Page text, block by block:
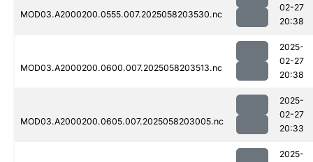
MOD03.A2000200.0555.007.2025058203530.nc
02-27
20:38
MOD03.A2000200.0600.007.2025058203513.nc
2025-
02-27
20:38
MOD03.A2000200.0605.007.2025058203005.nc
2025-
02-27
20:33
2025-